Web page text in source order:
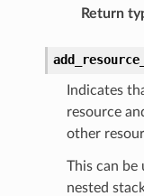
Return
Indicates
resource
other
This can be
nested